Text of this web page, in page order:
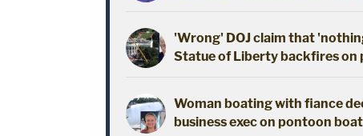
'Wrong' DOJ claim that
Statue of Liberty backfires on
Woman boating with fiance
business exec on pontoon